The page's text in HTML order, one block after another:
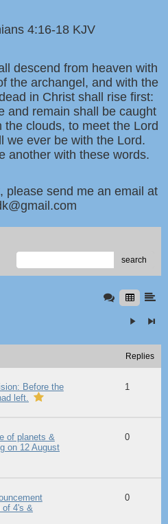
4:16-18 KJV
descend from heaven with
the archangel, and with the
in Christ shall rise first:
and remain shall be caught
clouds, to meet the Lord
we ever be with the Lord.
another with these words.
please send me an email at
search
Replies
Before the
left.
1
of planets &
on 12 August
0
of 4's &
0